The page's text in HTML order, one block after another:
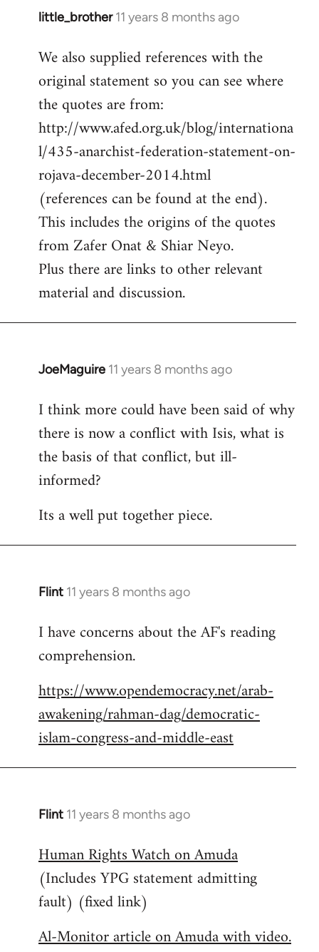
little_brother 11 years 8 months ago
In
to
Welcome
libcom.org
We also supplied references with the
original statement so you can see where
the quotes are from:
http://www.afed.org.uk/blog/internationa
l/435-anarchist-federation-statement-on-
rojava-december-2014.html
(references can be found at the end).
This includes the origins of the quotes
from Zafer Onat & Shiar Neyo.
Plus there are links to other relevant
material and discussion.
JoeMaguire 11 years 8 months ago
In
to
Welcome
libcom.org
I think more could have been said of why
there is now a conflict with Isis, what is
the basis of that conflict, but ill-
informed?
Its a well put together piece.
Flint 11 years 8 months ago
In
to
Welcome
libcom.org
I have concerns about the AF's reading
comprehension.
https://www.opendemocracy.net/arab-
awakening/rahman-dag/democratic-
islam-congress-and-middle-east
Flint 11 years 8 months ago
In
to
Welcome
by
libcom.org
Human Rights Watch on Amuda
(Includes YPG statement admitting
fault) (fixed link)
Al-Monitor article on Amuda with video.